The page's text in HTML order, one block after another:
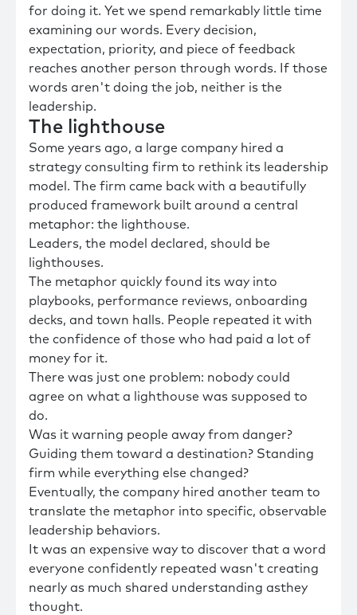
for doing it. Yet we spend remarkably little time
examining our words. Every decision,
expectation, priority, and piece of feedback
reaches another person through words. If those
words aren't doing the job, neither is the
leadership.
The lighthouse
Some years ago, a large company hired a
strategy consulting firm to rethink its leadership
model. The firm came back with a beautifully
produced framework built around a central
metaphor: the lighthouse.
Leaders, the model declared, should be
lighthouses.
The metaphor quickly found its way into
playbooks, performance reviews, onboarding
decks, and town halls. People repeated it with
the confidence of those who had paid a lot of
money for it.
There was just one problem: nobody could
agree on what a lighthouse was supposed to
do.
Was it warning people away from danger?
Guiding them toward a destination? Standing
firm while everything else changed?
Eventually, the company hired another team to
translate the metaphor into specific, observable
leadership behaviors.
It was an expensive way to discover that a word
everyone confidently repeated wasn't creating
nearly as much shared understanding asthey
thought.